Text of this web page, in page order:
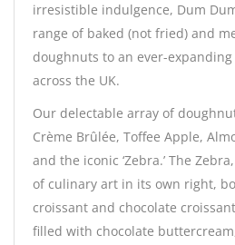
irresistible indulgence, Dum
range of baked (not fried) and
doughnuts to an ever-
across the UK.
Our delectable array of
Crème Brûlée, Toffee Apple,
and the iconic ‘Zebra.’ The
of culinary art in its own right,
croissant and chocolate
filled with chocolate